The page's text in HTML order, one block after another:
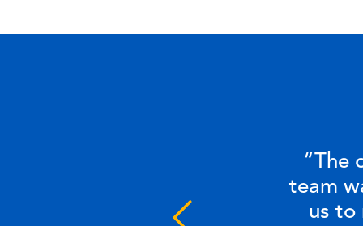
“The
team
us to